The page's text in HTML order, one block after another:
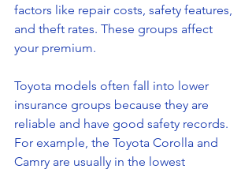
factors like repair costs, safety features,
and theft rates. These groups affect
your premium.
Toyota models often fall into lower
insurance groups because they are
reliable and have good safety records.
For example, the Toyota Corolla and
Camry are usually in the lowest